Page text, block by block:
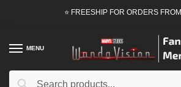
⭐ FREESHIP FOR ORDERS FROM
MENU
Search
Search